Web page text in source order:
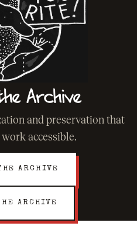
Archive
and preservation that
accessible.
ARCHIVE
ARCHIVE